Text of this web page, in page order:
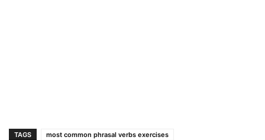
TAGS
most common phrasal verbs exercises